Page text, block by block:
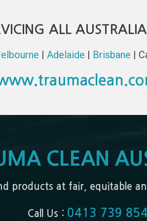
ALL
| Adelaide | Brisbane |
CLEAN
products at fair, equitable
Call Us : 0413 739 854